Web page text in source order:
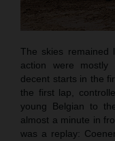
The skies remained
action were mostly
decent starts in the
the first lap,
young Belgian to
almost a minute in
was a replay: